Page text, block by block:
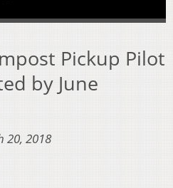
Pickup Pilot
by June
20, 2018